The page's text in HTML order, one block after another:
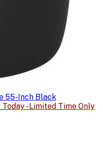
55-Inch Black
- Limited Time Only